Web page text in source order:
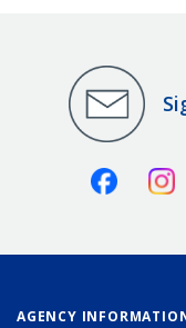
Facebook
AGENCY